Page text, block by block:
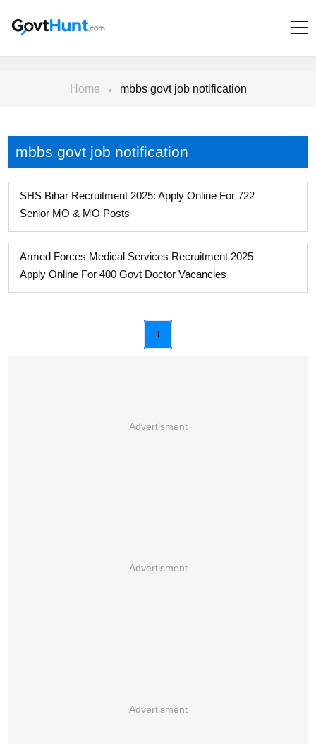
Home mbbs govt job notification
mbbs govt job notification
SHS Bihar Recruitment 2025: Apply Online For 722
Senior MO & MO Posts
Armed Forces Medical Services Recruitment 2025 –
Apply Online For 400 Govt Doctor Vacancies
1
Advertisment
Advertisment
Advertisment